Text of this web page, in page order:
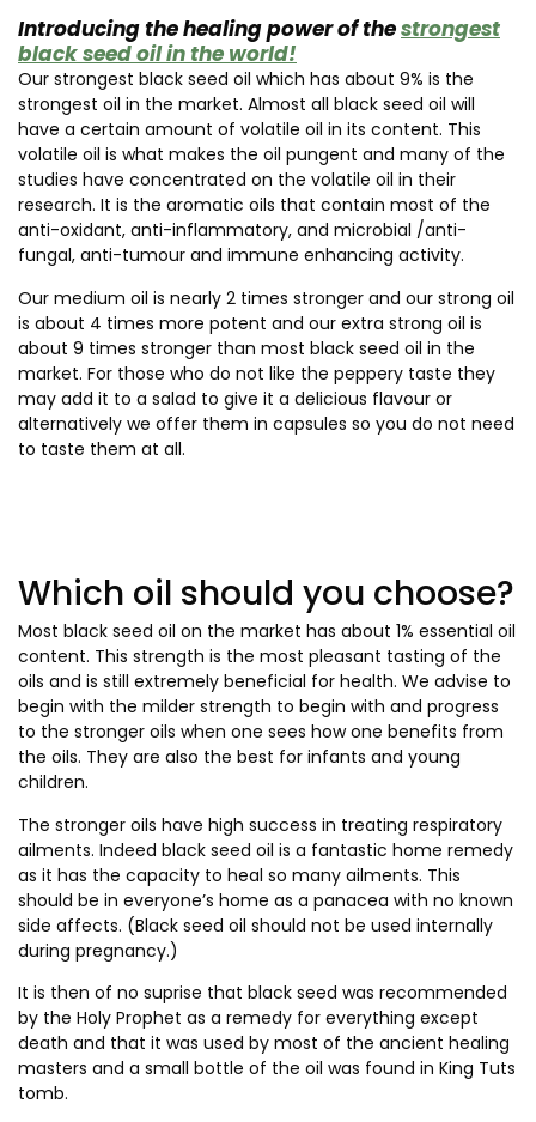
Introducing the healing power of thestrongest
black seed oil in the world!
Our strongest black seed oil which has about 9% is the
strongest oil in the market. Almost all black seed oil will
have a certain amount of volatile oil in its content. This
volatile oil is what makes the oil pungent and many of the
studies have concentrated on the volatile oil in their
research. It is the aromatic oils that contain most of the
anti-oxidant, anti-inflammatory, and microbial /anti-
fungal, anti-tumour and immune enhancing activity.
Our medium oil is nearly 2 times stronger and our strong oil
is about 4 times more potent and our extra strong oil is
about 9 times stronger than most black seed oil in the
market. For those who do not like the peppery taste they
may add it to a salad to give it a delicious flavour or
alternatively we offer them in capsules so you do not need
to taste them at all.
Which oil should you choose?
Most black seed oil on the market has about 1% essential oil
content. This strength is the most pleasant tasting of the
oils and is still extremely beneficial for health. We advise to
begin with the milder strength to begin with and progress
to the stronger oils when one sees how one benefits from
the oils. They are also the best for infants and young
children.
The stronger oils have high success in treating respiratory
ailments. Indeed black seed oil is a fantastic home remedy
as it has the capacity to heal so many ailments. This
should be in everyone’s home as a panacea with no known
side affects. (Black seed oil should not be used internally
during pregnancy.)
It is then of no suprise that black seed was recommended
by the Holy Prophet as a remedy for everything except
death and that it was used by most of the ancient healing
masters and a small bottle of the oil was found in King Tuts
tomb.